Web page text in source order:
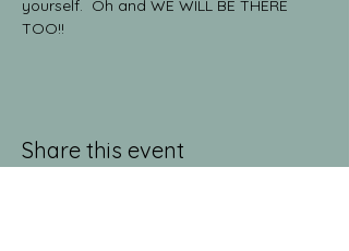
yourself.  Oh and WE WILL BE THERE
TOO!!
Share this event